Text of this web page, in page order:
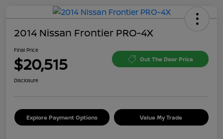
2014 Nissan Frontier PRO-4X
Final Price
$20,515 Out The Door Price
Disclosure
Explore Payment Options Value My Trade